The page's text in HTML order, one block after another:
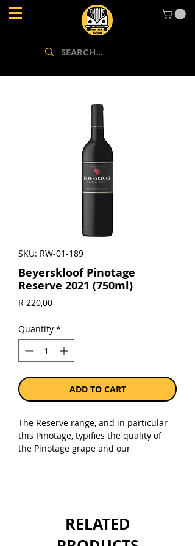
SKU: RW-01-189
Beyerskloof Pinotage
Reserve 2021 (750ml)
R 220,00Price
Quantity *
ADD TO CART
The Reserve range, and in particular
this Pinotage, typifies the quality of
the Pinotage grape and our
A wine with excellent balance and a
long juicy aftertaste. Enjoy upon
RELATED